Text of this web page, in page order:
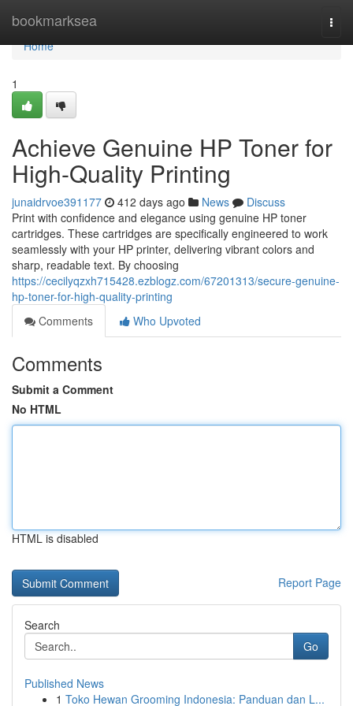
bookmarksea
Home
Home
1
Achieve Genuine HP Toner for
High-Quality Printing
junaidrvoe391177 412 days ago News
Discuss
Print with confidence and elegance using genuine HP toner
cartridges. These cartridges are specifically engineered to work
seamlessly with your HP printer, delivering vibrant colors and
sharp, readable text. By choosing
https://cecilyqzxh715428.ezblogz.com/67201313/secure-genuine-
hp-toner-for-high-quality-printing
Comments
Who Upvoted
Comments
Submit a Comment
No HTML
HTML is disabled
Report Page
Search
Go
Published News
1 Toko Hewan Grooming Indonesia: Panduan dan L...